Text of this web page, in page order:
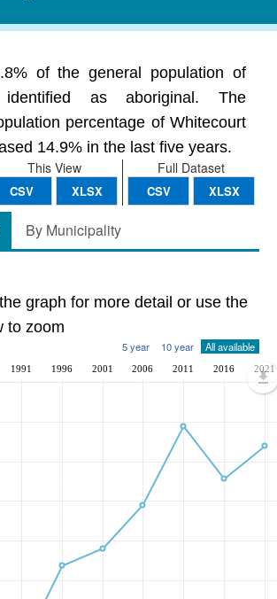
of the general population of
identified as aboriginal. The
percentage of Whitecourt
14.9% in the last five years.
Full Dataset
CSV XLSX
This View
CSV XLSX
By Municipality
graph for more detail or use the
to zoom
5 year 10 year All available
1991 1996 2001 2006 2011 2016 2021